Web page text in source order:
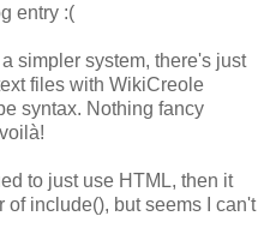
entry :(
simpler system, there's just
files with WikiCreole
syntax. Nothing fancy
to just use HTML, then it
include(), but seems I can't